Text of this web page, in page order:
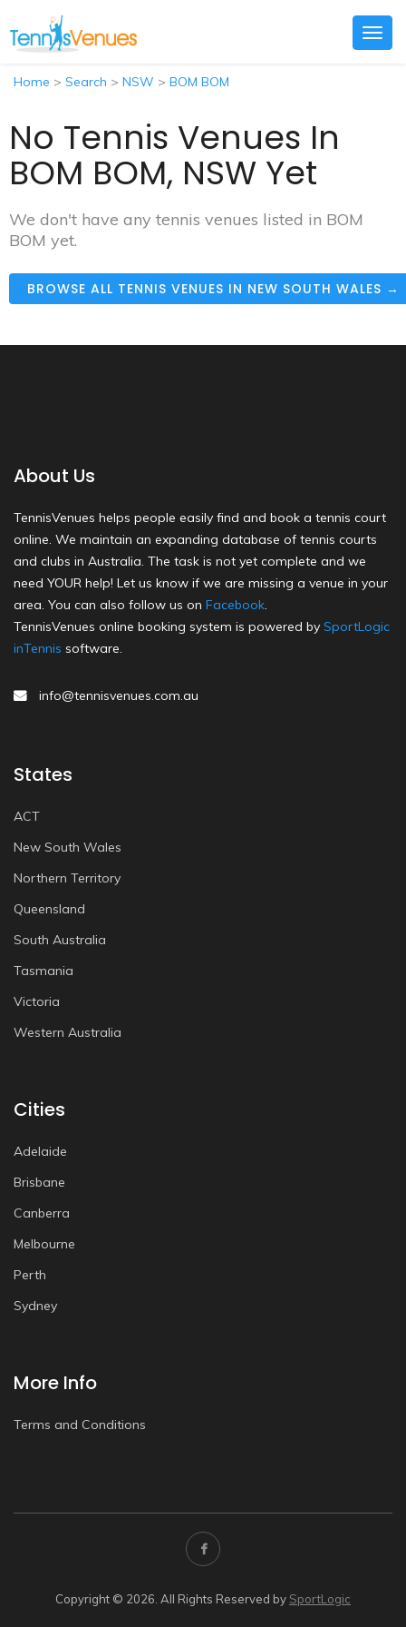
Home > Search > NSW > BOM BOM
No Tennis Venues In
BOM BOM, NSW Yet
We don't have any tennis venues listed in BOM
BOM yet.
BROWSE ALL TENNIS VENUES IN NEW SOUTH WALES →
About Us
TennisVenues helps people easily find and book a tennis court
online. We maintain an expanding database of tennis courts
and clubs in Australia. The task is not yet complete and we
need YOUR help! Let us know if we are missing a venue in your
area. You can also follow us on Facebook.
TennisVenues online booking system is powered by SportLogic
inTennis software.
info@tennisvenues.com.au
States
ACT
New South Wales
Northern Territory
Queensland
South Australia
Tasmania
Victoria
Western Australia
Cities
Adelaide
Brisbane
Canberra
Melbourne
Perth
Sydney
More Info
Terms and Conditions
Copyright © 2026. All Rights Reserved by SportLogic